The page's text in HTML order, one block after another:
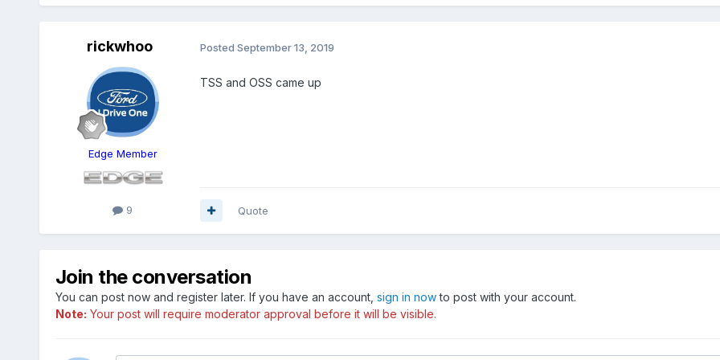
rickwhoo
Edge Member
9
Posted September 13, 2019
TSS and OSS came up
Quote
Join the conversation
You can post now and register later. If you have an account, sign in nowto post with your account.
Note: Your post will require moderator approval before it will be visible.